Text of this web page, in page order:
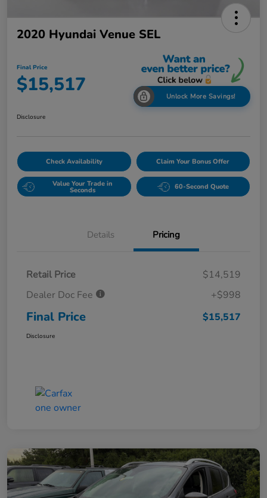
2020 Hyundai Venue SEL
Final Price
$15,517 Unlock More Savings!
Disclosure
Check Availability Claim Your Bonus Offer
Value Your Trade in
Seconds 60-Second Quote
Details Pricing
Retail Price
$14,519
Dealer Doc Fee
+$998
Final Price $15,517
Disclosure